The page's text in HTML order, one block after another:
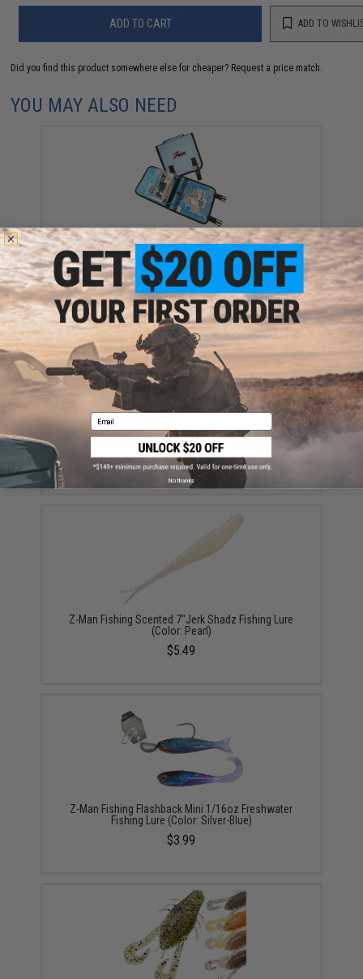
ADD TO CART ADD TO
Did you find this product somewhere else for cheaper? Request a price match.
YOU MAY ALSO NEED
Z-Man Fishing "Bait Binderz" Soft Bait & ElaZtech
Binder (Model: Standard)
$16.99 - $34.99
Z-Man Fishing "Streakz XL" 8" Fishing Lure (Color:
Pearl)
$5.49
Z-Man Fishing Scented 7"Jerk Shadz Fishing Lure
(Color: Pearl)
$5.49
Z-Man Fishing Flashback Mini 1/16oz Freshwater
Fishing Lure (Color: Silver-Blue)
$3.99
Email
No thanks